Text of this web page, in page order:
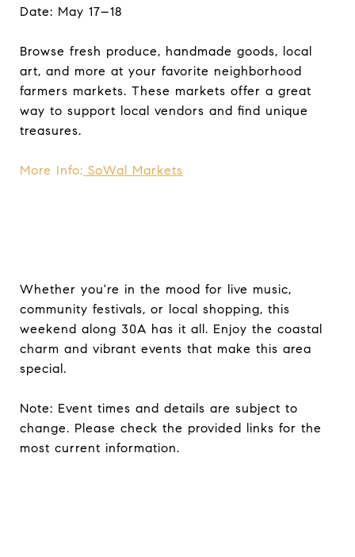
Date: May 17–18
Browse fresh produce, handmade goods, local
art, and more at your favorite neighborhood
farmers markets. These markets offer a great
way to support local vendors and find unique
treasures.
More Info: SoWal Markets
Whether you're in the mood for live music,
community festivals, or local shopping, this
weekend along 30A has it all. Enjoy the coastal
charm and vibrant events that make this area
special.
Note: Event times and details are subject to
change. Please check the provided links for the
most current information.